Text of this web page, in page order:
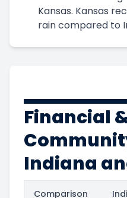
Kansas. Kansas
rain compared to
Financial
Indiana
Comparison